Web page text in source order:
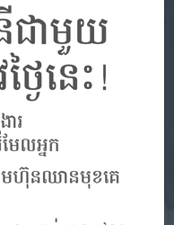
Register